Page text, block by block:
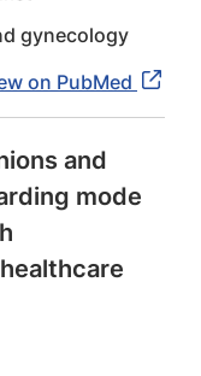
gynecology
on PubMed
and
mode